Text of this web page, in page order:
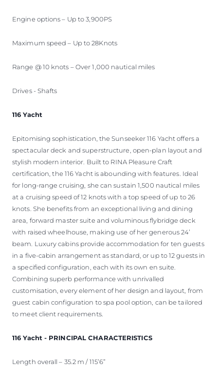
Engine options – Up to 3,900PS
Maximum speed – Up to 28Knots
Range @ 10 knots – Over 1,000 nautical miles
Drives - Shafts
116 Yacht
Epitomising sophistication, the Sunseeker 116 Yacht offers a
spectacular deck and superstructure, open-plan layout and
stylish modern interior. Built to RINA Pleasure Craft
certification, the 116 Yacht is abounding with features. Ideal
for long-range cruising, she can sustain 1,500 nautical miles
at a cruising speed of 12 knots with a top speed of up to 26
knots. She benefits from an exceptional living and dining
area, forward master suite and voluminous flybridge deck
with raised wheelhouse, making use of her generous 24’
beam. Luxury cabins provide accommodation for ten guests
in a five-cabin arrangement as standard, or up to 12 guests in
a specified configuration, each with its own en suite.
Combining superb performance with unrivalled
customisation, every element of her design and layout, from
guest cabin configuration to spa pool option, can be tailored
to meet client requirements.
116 Yacht - PRINCIPAL CHARACTERISTICS
Length overall – 35.2 m / 115’6”